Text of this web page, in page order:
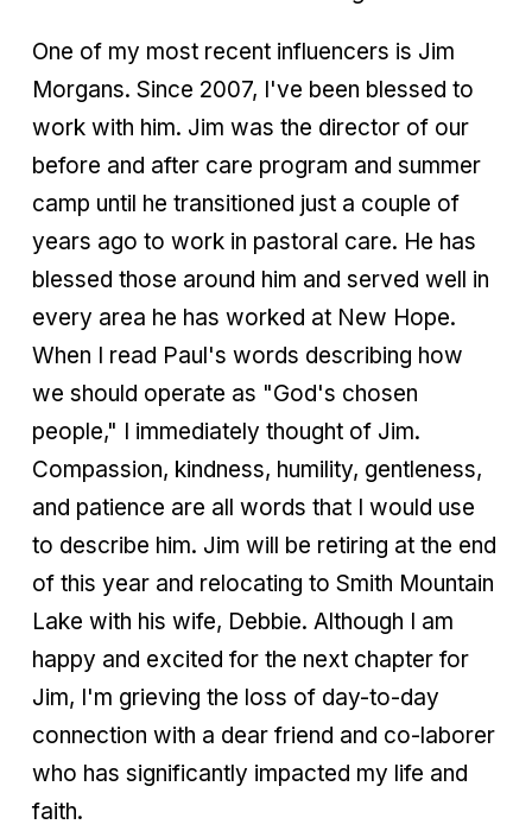
One of my most recent influencers is Jim
Morgans. Since 2007, I've been blessed to
work with him. Jim was the director of our
before and after care program and summer
camp until he transitioned just a couple of
years ago to work in pastoral care. He has
blessed those around him and served well in
every area he has worked at New Hope.
When I read Paul's words describing how
we should operate as "God's chosen
people," I immediately thought of Jim.
Compassion, kindness, humility, gentleness,
and patience are all words that I would use
to describe him. Jim will be retiring at the end
of this year and relocating to Smith Mountain
Lake with his wife, Debbie. Although I am
happy and excited for the next chapter for
Jim, I'm grieving the loss of day-to-day
connection with a dear friend and co-laborer
who has significantly impacted my life and
faith.